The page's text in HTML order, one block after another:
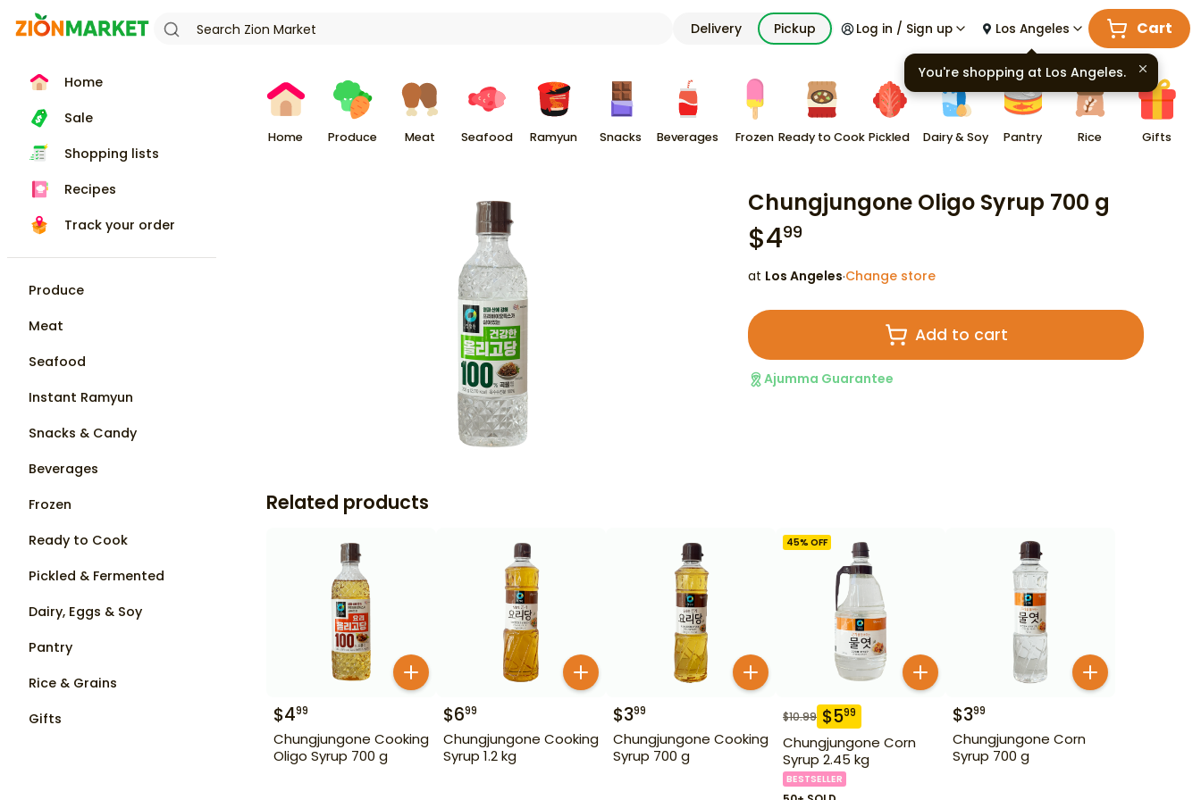
Delivery Pickup Log in / Sign up Los Angeles Cart
Home
Sale
Shopping lists
Recipes
Track your order
Produce
Meat
Seafood
Instant Ramyun
Snacks & Candy
Beverages
Frozen
Ready to Cook
Pickled & Fermented
Dairy, Eggs & Soy
Pantry
Rice & Grains
Gifts
Home Produce Meat Seafood Ramyun Snacks Beverages Frozen Ready to Cook Pickled Dairy & Soy Pantry Rice Gifts
Chungjungone Oligo Syrup 700 g
$499
at Los Angeles·Change store
Add to cart
Ajumma Guarantee
Related products
$499
Chungjungone Cooking
Oligo Syrup 700 g
$699
Chungjungone Cooking
Syrup 1.2 kg
$399
Chungjungone Cooking
Syrup 700 g
45% OFF
$10.99 $599
Chungjungone Corn
Syrup 2.45 kg
BESTSELLER
$399
Chungjungone Corn
Syrup 700 g
You're shopping at Los Angeles.